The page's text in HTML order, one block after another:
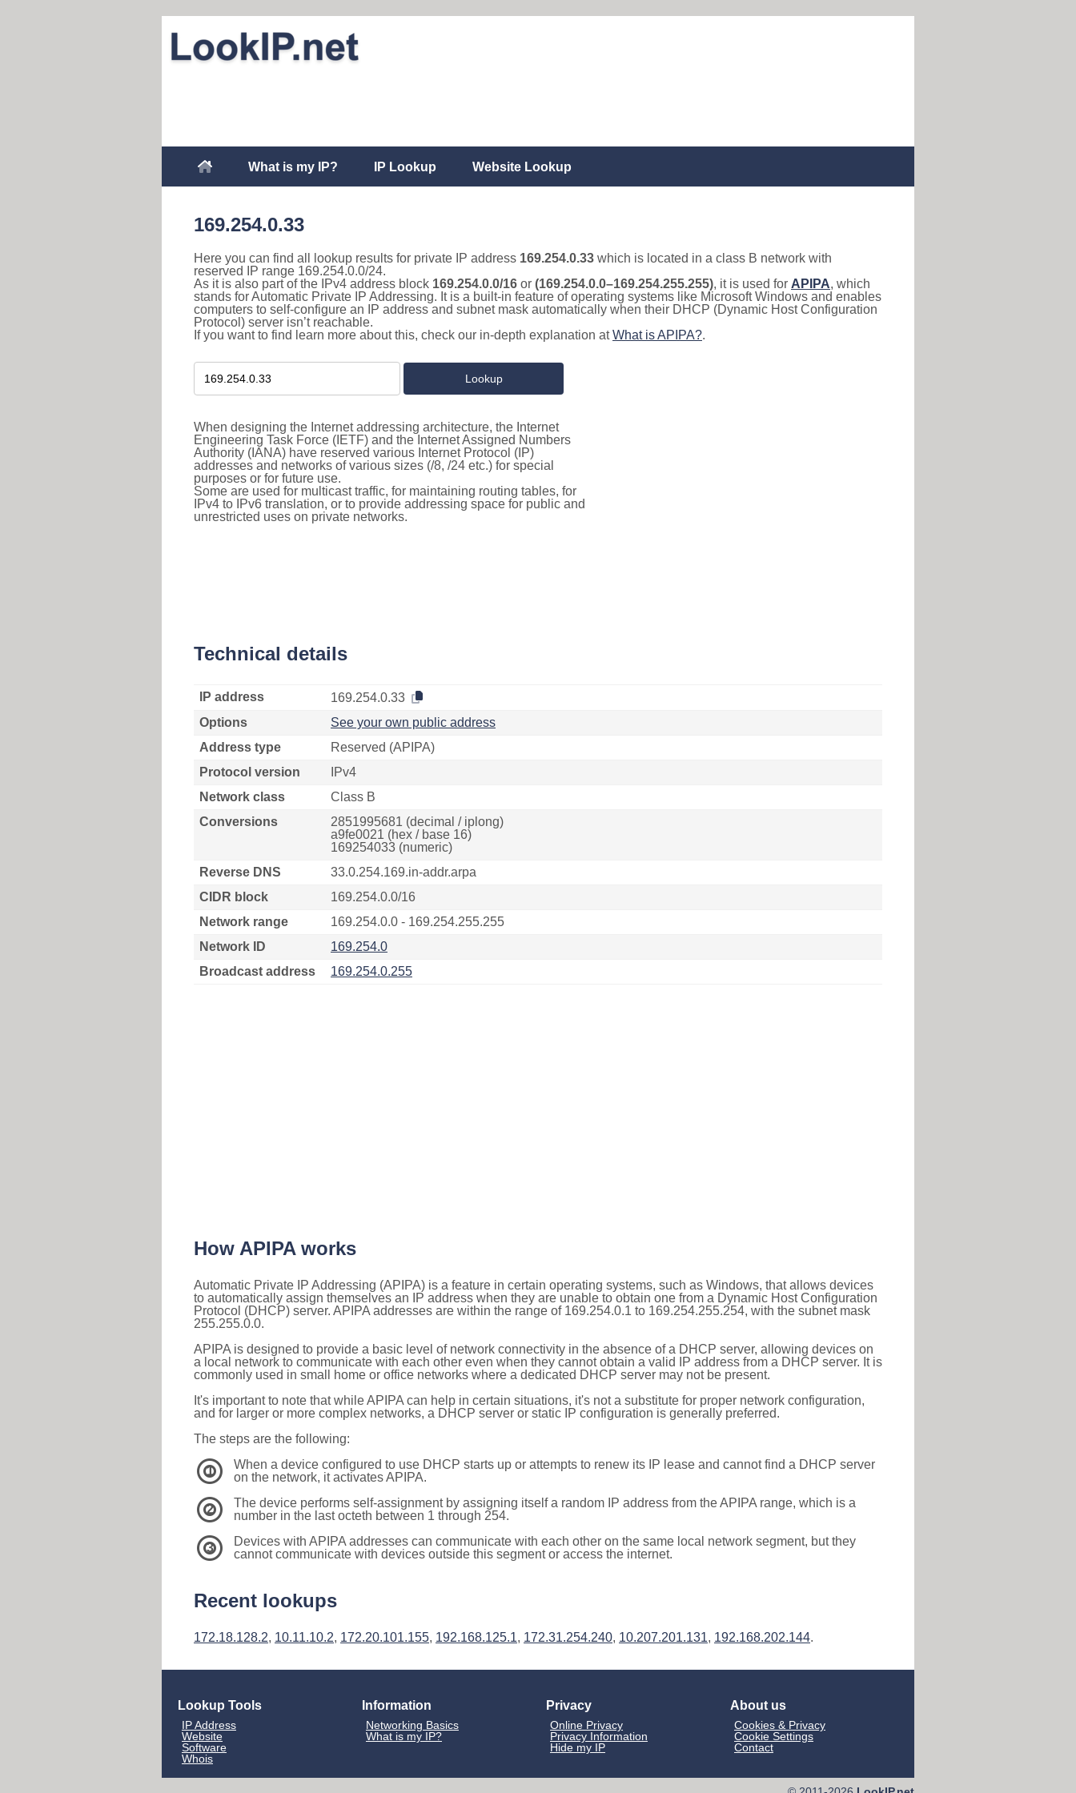
What is my IP? IP Lookup Website Lookup
169.254.0.33
Here you can find all lookup results for private IP address 169.254.0.33 which is located in a class B network with
reserved IP range 169.254.0.0/24.
As it is also part of the IPv4 address block 169.254.0.0/16 or (169.254.0.0–169.254.255.255), it is used for APIPA, which
stands for Automatic Private IP Addressing. It is a built-in feature of operating systems like Microsoft Windows and enables
computers to self-configure an IP address and subnet mask automatically when their DHCP (Dynamic Host Configuration
Protocol) server isn’t reachable.
If you want to find learn more about this, check our in-depth explanation atWhat is APIPA?.
When designing the Internet addressing architecture, the Internet
Engineering Task Force (IETF) and the Internet Assigned Numbers
Authority (IANA) have reserved various Internet Protocol (IP)
addresses and networks of various sizes (/8, /24 etc.) for special
purposes or for future use.
Some are used for multicast traffic, for maintaining routing tables, for
IPv4 to IPv6 translation, or to provide addressing space for public and
unrestricted uses on private networks.
Technical details
IP address
169.254.0.33
Options
See your own public address
Address type
Reserved (APIPA)
Protocol version
IPv4
Network class
Class B
Conversions
2851995681 (decimal / iplong)
a9fe0021 (hex / base 16)
169254033 (numeric)
Reverse DNS
33.0.254.169.in-addr.arpa
CIDR block
169.254.0.0/16
Network range
169.254.0.0 - 169.254.255.255
Network ID
169.254.0
Broadcast address
169.254.0.255
How APIPA works
Automatic Private IP Addressing (APIPA) is a feature in certain operating systems, such as Windows, that allows devices
to automatically assign themselves an IP address when they are unable to obtain one from a Dynamic Host Configuration
Protocol (DHCP) server. APIPA addresses are within the range of 169.254.0.1 to 169.254.255.254, with the subnet mask
255.255.0.0.
APIPA is designed to provide a basic level of network connectivity in the absence of a DHCP server, allowing devices on
a local network to communicate with each other even when they cannot obtain a valid IP address from a DHCP server. It is
commonly used in small home or office networks where a dedicated DHCP server may not be present.
It's important to note that while APIPA can help in certain situations, it's not a substitute for proper network configuration,
and for larger or more complex networks, a DHCP server or static IP configuration is generally preferred.
The steps are the following:
1
When a device configured to use DHCP starts up or attempts to renew its IP lease and cannot find a DHCP server
on the network, it activates APIPA.
2
The device performs self-assignment by assigning itself a random IP address from the APIPA range, which is a
number in the last octeth between 1 through 254.
3
Devices with APIPA addresses can communicate with each other on the same local network segment, but they
cannot communicate with devices outside this segment or access the internet.
Recent lookups
172.18.128.2, 10.11.10.2, 172.20.101.155, 192.168.125.1, 172.31.254.240, 10.207.201.131, 192.168.202.144.
Lookup Tools
IP Address
Website
Software
Whois
Information
Networking Basics
What is my IP?
Privacy
Online Privacy
Privacy Information
Hide my IP
About us
Cookies & Privacy
Cookie Settings
Contact